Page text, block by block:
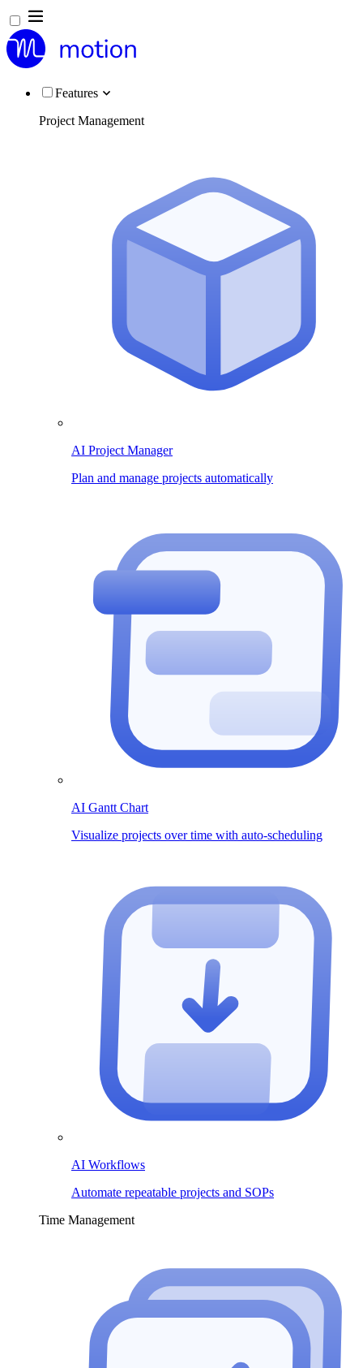
Features
Project Management
AI Project Manager
Plan and manage projects automatically
AI Gantt Chart
Visualize projects over time with auto-scheduling
AI Workflows
Automate repeatable projects and SOPs
Time Management